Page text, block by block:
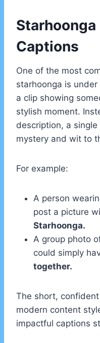
Captions
One of the most
starhoonga is
a clip showing
stylish moment.
description, a
mystery and wit to
For example:
A person
post a picture
Starhoonga.
A group photo
could simply
together.
The short,
modern content
impactful captions